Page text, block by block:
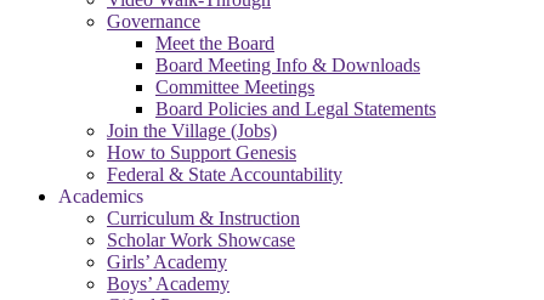
Governance
Meet the Board
Board Meeting Info & Downloads
Committee Meetings
Board Policies and Legal Statements
Join the Village (Jobs)
How to Support Genesis
Federal & State Accountability
Academics
Curriculum & Instruction
Scholar Work Showcase
Girls’ Academy
Boys’ Academy